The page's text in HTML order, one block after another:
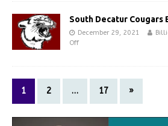
South Decatur Cougars
December 29, 2021
Off
1 2 … 17 »